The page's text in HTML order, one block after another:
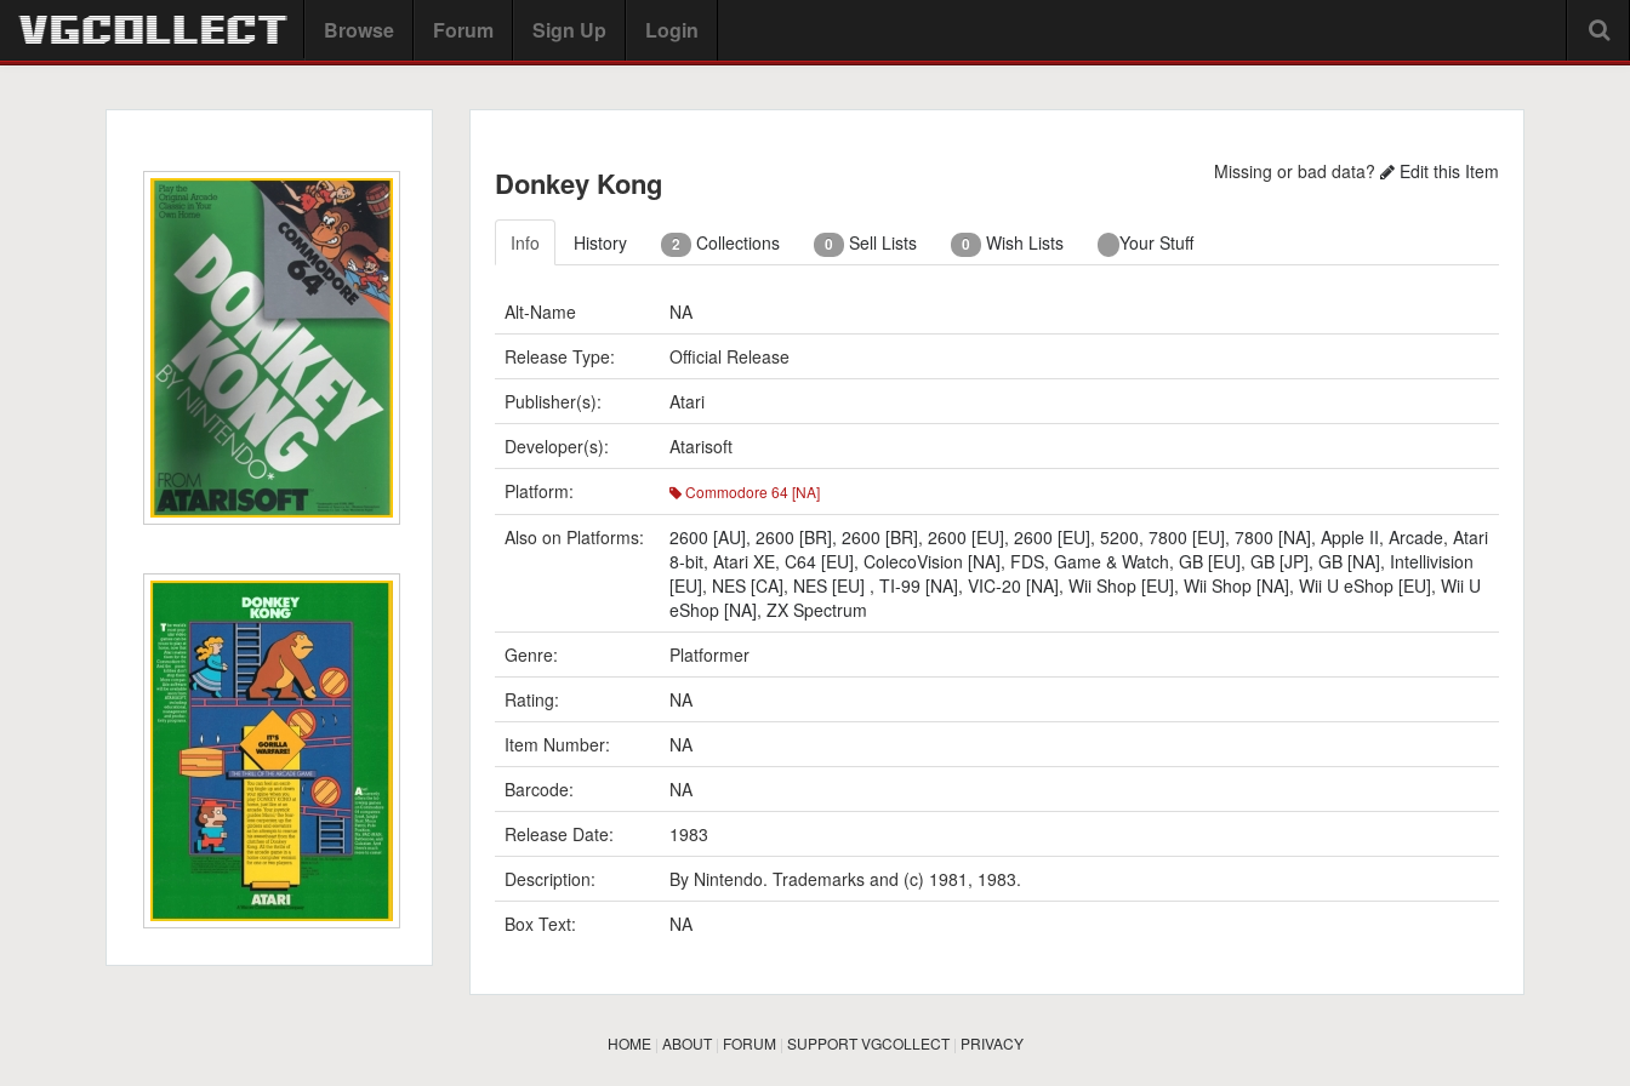
Browse Forum Sign Up Login
Donkey Kong Missing or bad data? Edit this Item
Info History 2 Collections 0 Sell Lists 0 Wish Lists Your Stuff
Alt-Name
NA
Release Type:
Official Release
Publisher(s):
Atari
Developer(s):
Atarisoft
Platform:
Commodore 64 [NA]
Also on Platforms: 2600 [AU], 2600 [BR], 2600 [BR], 2600 [EU], 2600 [EU], 5200, 7800 [EU], 7800 [NA], Apple II, Arcade, Atari
8-bit, Atari XE, C64 [EU], ColecoVision [NA], FDS, Game & Watch, GB [EU], GB [JP], GB [NA], Intellivision
[EU], NES [CA], NES [EU] , TI-99 [NA], VIC-20 [NA], Wii Shop [EU], Wii Shop [NA], Wii U eShop [EU], Wii U
eShop [NA], ZX Spectrum
Genre:
Platformer
Rating:
NA
Item Number:
NA
Barcode:
NA
Release Date:
1983
Description:
By Nintendo. Trademarks and (c) 1981, 1983.
Box Text:
NA
HOME| ABOUT| FORUM| SUPPORT VGCOLLECT| PRIVACY